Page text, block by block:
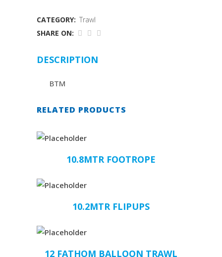
CATEGORY: Trawl
SHARE ON:
DESCRIPTION
BTM
RELATED PRODUCTS
10.8MTR FOOTROPE
10.2MTR FLIPUPS
12 FATHOM BALLOON TRAWL